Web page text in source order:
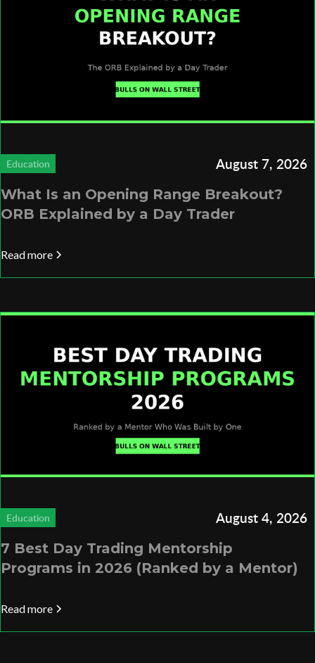
Education August 7, 2026
What Is an Opening Range Breakout?
ORB Explained by a Day Trader
Read more
Education August 4, 2026
7 Best Day Trading Mentorship
Programs in 2026 (Ranked by a Mentor)
Read more